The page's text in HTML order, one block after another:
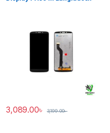
3,089.00৳ 3,199.00৳